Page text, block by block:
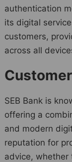
authentication
its digital
customers,
across all
SEB Bank is
offering a
and modern
reputation for
advice, whether